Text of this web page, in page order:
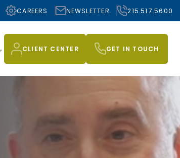
CAREERS NEWSLETTER 215.517.5600
CLIENT CENTER GET IN TOUCH